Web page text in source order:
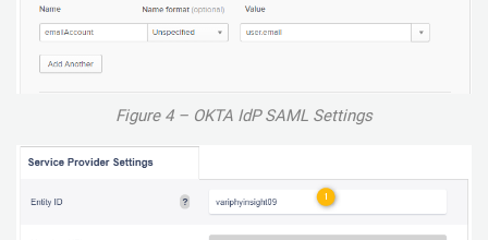
Figure 4 – OKTA IdP SAML Settings